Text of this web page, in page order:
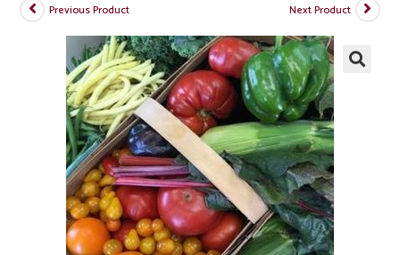
Previous Product Next Product